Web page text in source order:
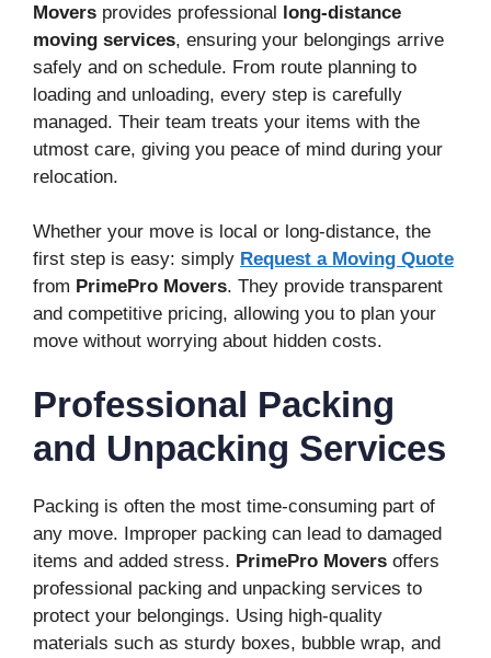
Movers provides professional long-distance
moving services, ensuring your belongings arrive
safely and on schedule. From route planning to
loading and unloading, every step is carefully
managed. Their team treats your items with the
utmost care, giving you peace of mind during your
relocation.
Whether your move is local or long-distance, the
first step is easy: simply Request a Moving Quote
from PrimePro Movers. They provide transparent
and competitive pricing, allowing you to plan your
move without worrying about hidden costs.
Professional Packing
and Unpacking Services
Packing is often the most time-consuming part of
any move. Improper packing can lead to damaged
items and added stress. PrimePro Movers offers
professional packing and unpacking services to
protect your belongings. Using high-quality
materials such as sturdy boxes, bubble wrap, and